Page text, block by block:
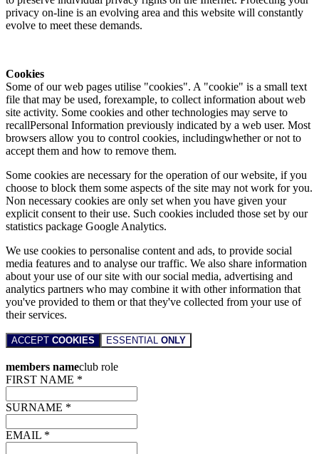
privacy on-line is an evolving area and this website will constantly
evolve to meet these demands.
Cookies
Some of our web pages utilise "cookies". A "cookie" is a small text
file that may be used, forexample, to collect information about web
site activity. Some cookies and other technologies may serve to
recallPersonal Information previously indicated by a web user. Most
browsers allow you to control cookies, includingwhether or not to
accept them and how to remove them.
Some cookies are necessary for the operation of our website, if you
choose to block them some aspects of the site may not work for you.
Non necessary cookies are only set when you have given your
explicit consent to their use. Such cookies included those set by our
statistics package Google Analytics.
We use cookies to personalise content and ads, to provide social
media features and to analyse our traffic. We also share information
about your use of our site with our social media, advertising and
analytics partners who may combine it with other information that
you've provided to them or that they've collected from your use of
their services.
ACCEPT COOKIES ESSENTIAL ONLY
members nameclub role
FIRST NAME *
SURNAME *
EMAIL *